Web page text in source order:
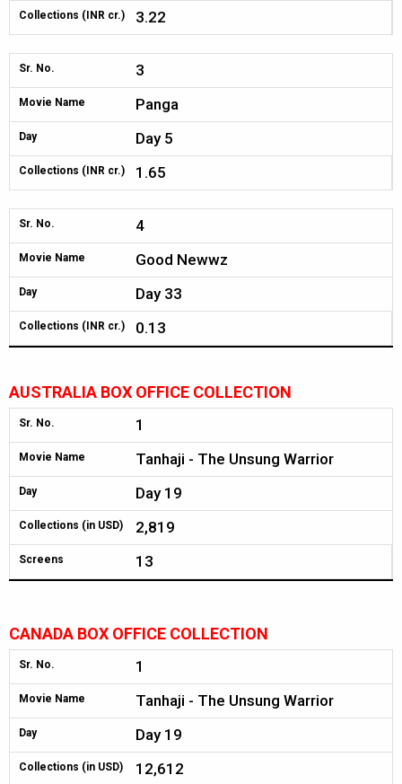
Collections (INR cr.) 3.22
Sr. No. 3
Movie Name Panga
Day Day 5
Collections (INR cr.) 1.65
Sr. No. 4
Movie Name Good Newwz
Day Day 33
Collections (INR cr.) 0.13
AUSTRALIA BOX OFFICE COLLECTION
Sr. No. 1
Movie Name Tanhaji - The Unsung Warrior
Day Day 19
Collections (in USD) 2,819
Screens 13
CANADA BOX OFFICE COLLECTION
Sr. No. 1
Movie Name Tanhaji - The Unsung Warrior
Day Day 19
Collections (in USD) 12,612